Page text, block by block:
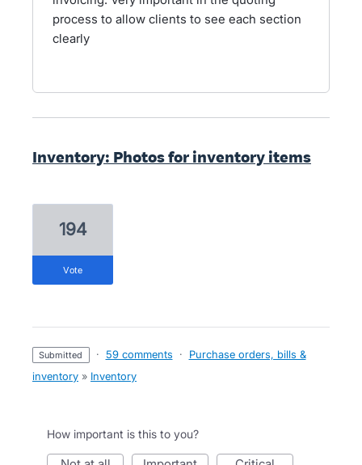
process to allow clients to see each section
clearly
Inventory: Photos for inventory items
194
vote
submitted · 59 comments ·
Purchase orders, bills &
inventory » Inventory
How important is this to you?